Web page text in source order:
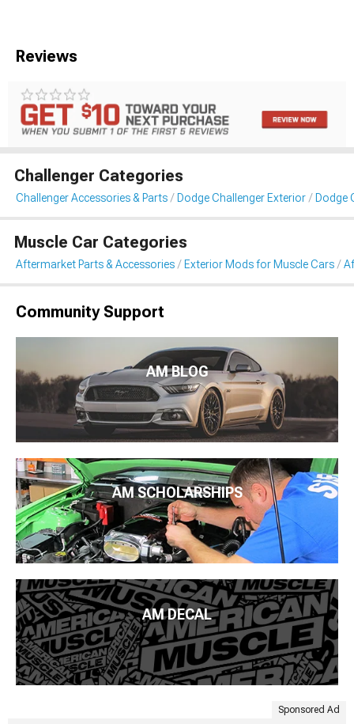
Reviews
Challenger Categories
Challenger Accessories & Parts Dodge Challenger Exterior Dodge
Muscle Car Categories
Aftermarket Parts & Accessories Exterior Mods for Muscle Cars
Community Support
AM BLOG
AM SCHOLARSHIPS
AM DECAL
Sponsored Ad